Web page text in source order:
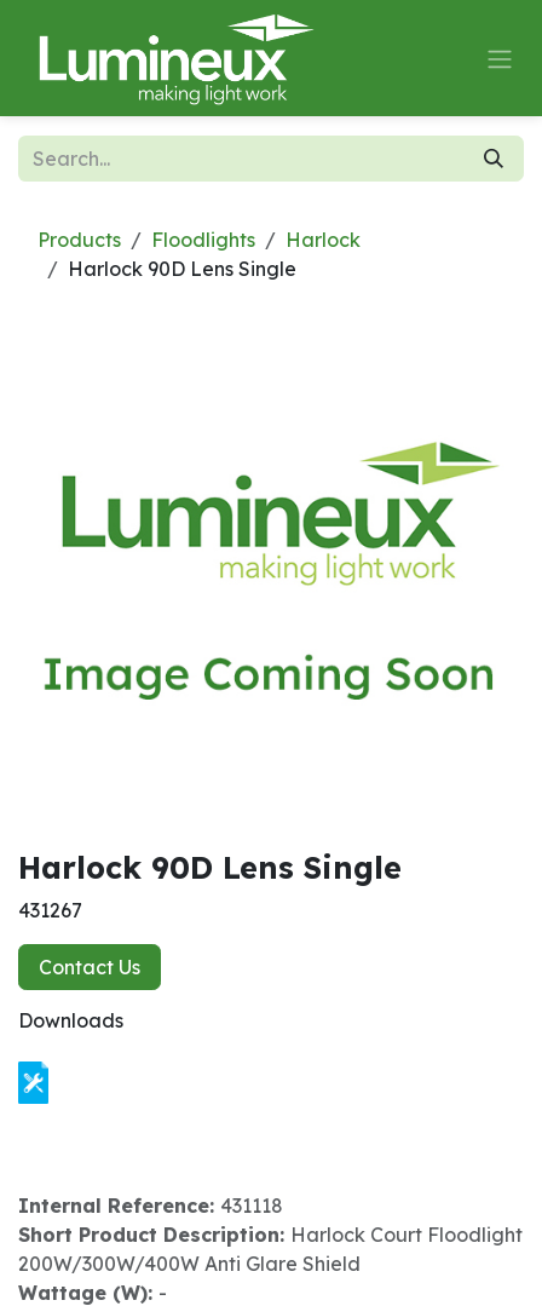
Products Floodlights
Harlock
Harlock 90D Lens Single
Harlock 90D Lens Single
431267
Contact Us
Downloads
Internal Reference: 431118
Short Product Description: Harlock Court Floodlight
200W/300W/400W Anti Glare Shield
Wattage (W): -